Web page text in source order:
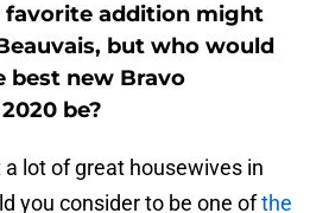
favorite addition might
but who would
best new Bravo
be?
lot of great housewives in
you consider to be one ofthe